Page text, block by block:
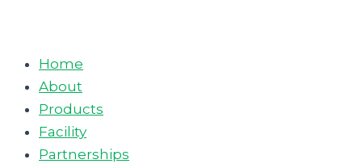
Home
About
Products
Facility
Partnerships